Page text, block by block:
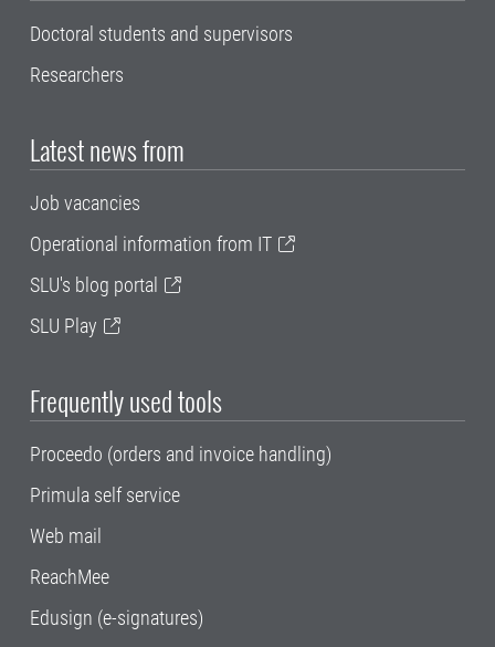
Doctoral students and supervisors
Researchers
Latest news from
Job vacancies
Operational information from IT
SLU's blog portal
SLU Play
Frequently used tools
Proceedo (orders and invoice handling)
Primula self service
Web mail
ReachMee
Edusign (e-signatures)